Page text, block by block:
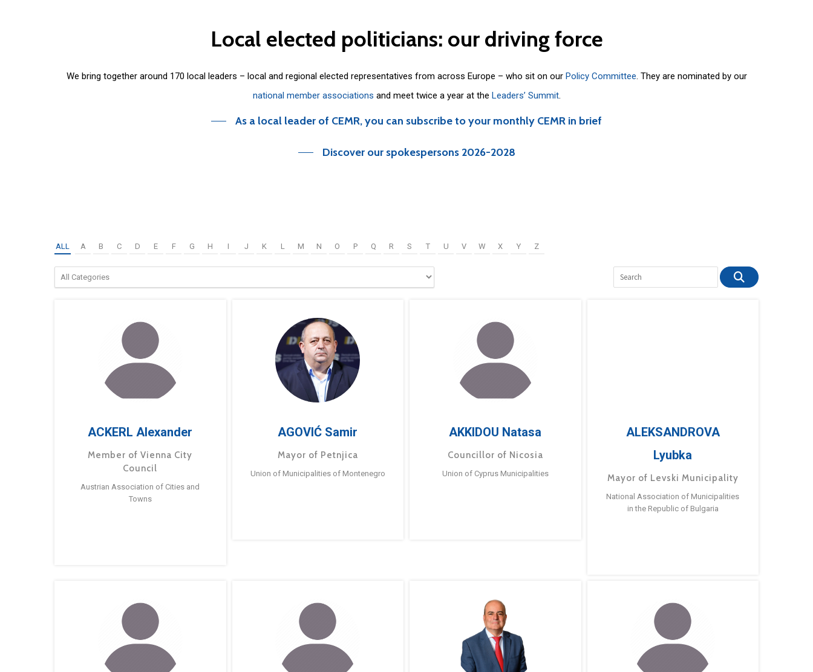
Local elected politicians: our driving force
We bring together around 170 local leaders – local and regional elected representatives from across Europe – who sit on our Policy Committee. They are nominated by our
national member associations and meet twice a year at the Leaders’ Summit.
As a local leader of CEMR, you can subscribe to your monthly CEMR in brief
Discover our spokespersons 2026-2028
ALL A B C D E F G H I J K L M N O P Q R S T U V W X Y Z
ACKERL Alexander
Member of Vienna City
Council
Austrian Association of Cities and
Towns
AGOVIĆ Samir
Mayor of Petnjica
Union of Municipalities of Montenegro
AKKIDOU Natasa
Councillor of Nicosia
Union of Cyprus Municipalities
ALEKSANDROVA
Lyubka
Mayor of Levski Municipality
National Association of Municipalities
in the Republic of Bulgaria